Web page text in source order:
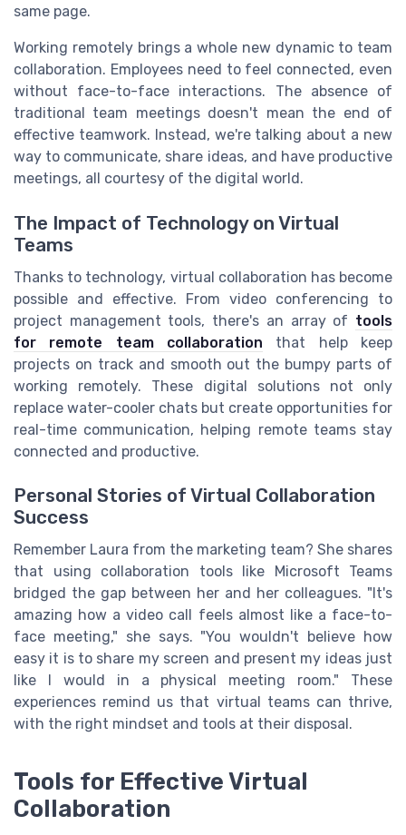
same page.
Working remotely brings a whole new dynamic to team
collaboration. Employees need to feel connected, even
without face-to-face interactions. The absence of
traditional team meetings doesn't mean the end of
effective teamwork. Instead, we're talking about a new
way to communicate, share ideas, and have productive
meetings, all courtesy of the digital world.
The Impact of Technology on Virtual
Teams
Thanks to technology, virtual collaboration has become
possible and effective. From video conferencing to
project management tools, there's an array of tools
for remote team collaboration that help keep
projects on track and smooth out the bumpy parts of
working remotely. These digital solutions not only
replace water-cooler chats but create opportunities for
real-time communication, helping remote teams stay
connected and productive.
Personal Stories of Virtual Collaboration
Success
Remember Laura from the marketing team? She shares
that using collaboration tools like Microsoft Teams
bridged the gap between her and her colleagues. "It's
amazing how a video call feels almost like a face-to-
face meeting," she says. "You wouldn't believe how
easy it is to share my screen and present my ideas just
like I would in a physical meeting room." These
experiences remind us that virtual teams can thrive,
with the right mindset and tools at their disposal.
Tools for Effective Virtual
Collaboration